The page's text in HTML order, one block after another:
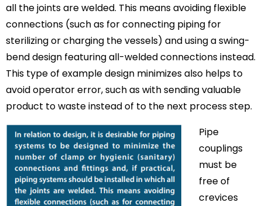
all the joints are welded. This means avoiding flexible
connections (such as for connecting piping for
sterilizing or charging the vessels) and using a swing-
bend design featuring all-welded connections instead.
This type of example design minimizes also helps to
avoid operator error, such as with sending valuable
product to waste instead of to the next process step.
Pipe
couplings
must be
free of
crevices